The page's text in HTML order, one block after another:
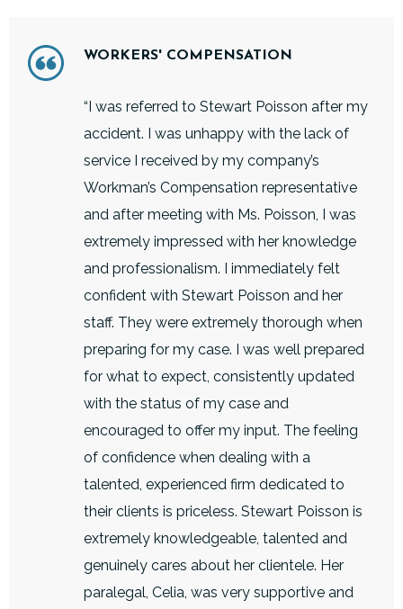
WORKERS' COMPENSATION
“I was referred to Stewart Poisson after my
accident. I was unhappy with the lack of
service I received by my company’s
Workman’s Compensation representative
and after meeting with Ms. Poisson, I was
extremely impressed with her knowledge
and professionalism. I immediately felt
confident with Stewart Poisson and her
staff. They were extremely thorough when
preparing for my case. I was well prepared
for what to expect, consistently updated
with the status of my case and
encouraged to offer my input. The feeling
of confidence when dealing with a
talented, experienced firm dedicated to
their clients is priceless. Stewart Poisson is
extremely knowledgeable, talented and
genuinely cares about her clientele. Her
paralegal, Celia, was very supportive and